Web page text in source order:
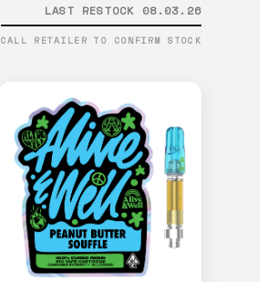
LAST RESTOCK 08.03.26
CALL RETAILER TO CONFIRM STOCK